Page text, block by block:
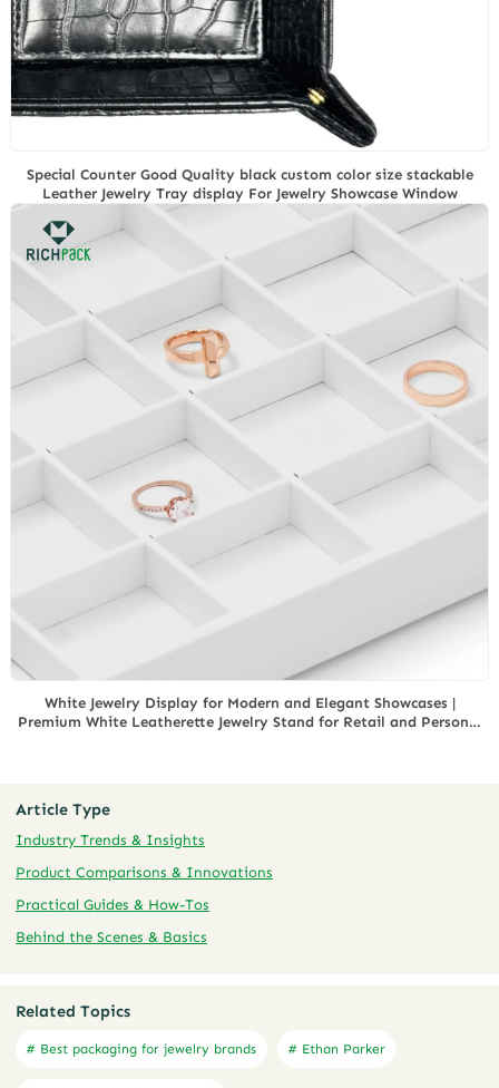
Special Counter Good Quality black custom color size stackable
Leather Jewelry Tray display For Jewelry Showcase Window
White Jewelry Display for Modern and Elegant Showcases |
Premium White Leatherette Jewelry Stand for Retail and Personal
Article Type
Industry Trends & Insights
Product Comparisons & Innovations
Practical Guides & How-Tos
Behind the Scenes & Basics
Related Topics
# Best packaging for jewelry brands # Ethan Parker